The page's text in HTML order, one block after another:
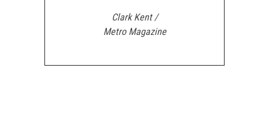
Clark Kent /
Metro Magazine